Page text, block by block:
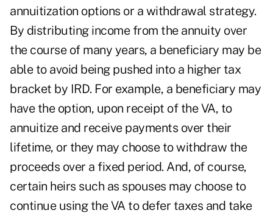
annuitization options or a withdrawal strategy.
By distributing income from the annuity over
the course of many years, a beneficiary may be
able to avoid being pushed into a higher tax
bracket by IRD. For example, a beneficiary may
have the option, upon receipt of the VA, to
annuitize and receive payments over their
lifetime, or they may choose to withdraw the
proceeds over a fixed period. And, of course,
certain heirs such as spouses may choose to
continue using the VA to defer taxes and take